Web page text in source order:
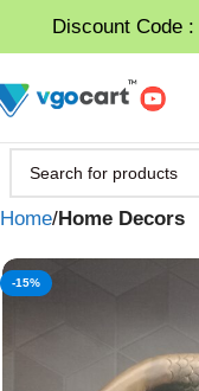
Discount Code :
Home Home Decors
-15%